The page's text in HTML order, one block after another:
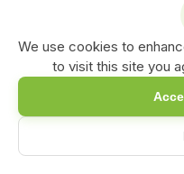
We use cookies to
to visit this site you